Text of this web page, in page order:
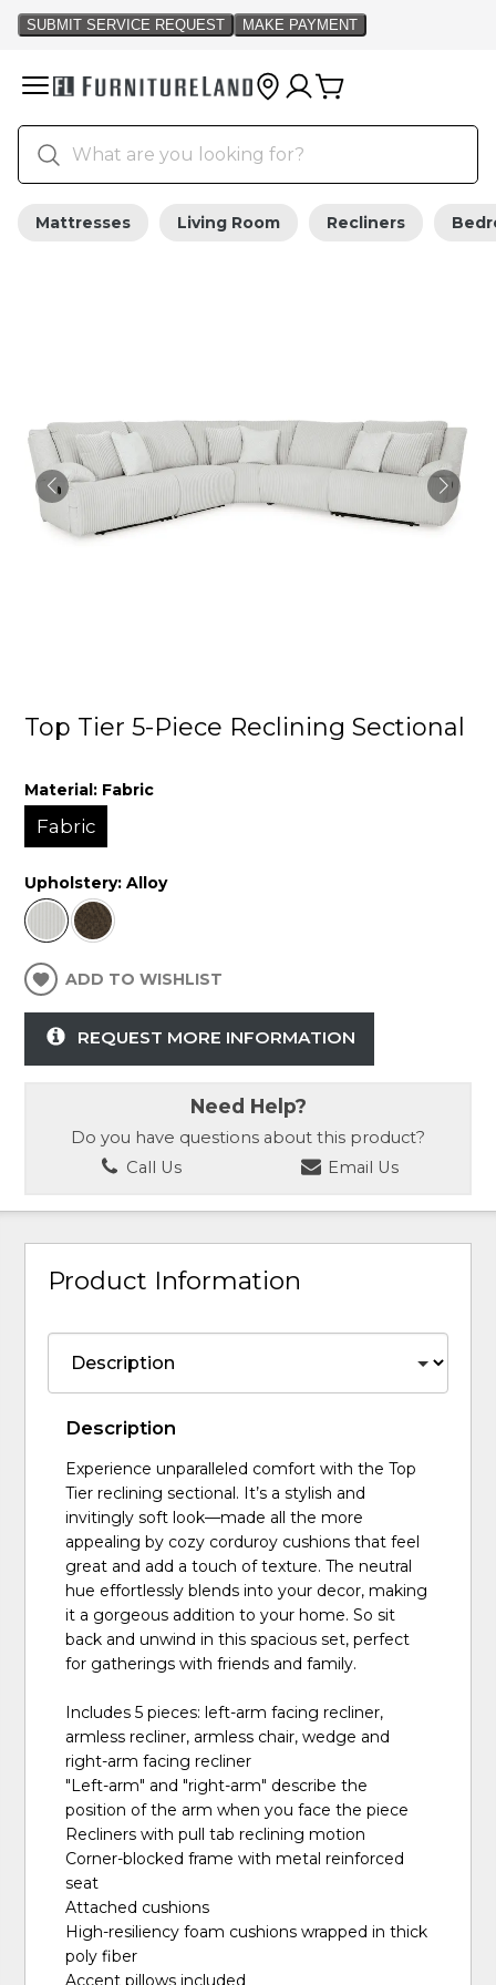
Mattresses Living Room Recliners
Top Tier 5-Piece Reclining Sectional
Material: Fabric
Fabric
Upholstery:Alloy
ADD TO WISHLIST
REQUEST MORE INFORMATION
Need Help?
Do you have questions about this product?
Call Us
Email Us
Product Information
Description
Experience unparalleled comfort with the Top
Tier reclining sectional. It’s a stylish and
invitingly soft look—made all the more
appealing by cozy corduroy cushions that feel
great and add a touch of texture. The neutral
hue effortlessly blends into your decor, making
it a gorgeous addition to your home. So sit
back and unwind in this spacious set, perfect
for gatherings with friends and family.
Includes 5 pieces: left-arm facing recliner,
armless recliner, armless chair, wedge and
right-arm facing recliner
"Left-arm" and "right-arm" describe the
position of the arm when you face the piece
Recliners with pull tab reclining motion
Corner-blocked frame with metal reinforced
seat
Attached cushions
High-resiliency foam cushions wrapped in thick
poly fiber
Accent pillows included